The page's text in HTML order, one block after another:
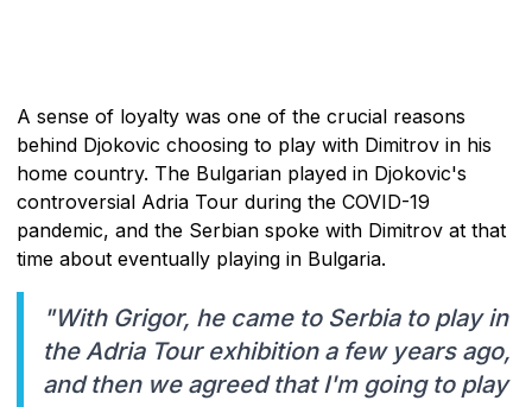
A sense of loyalty was one of the crucial reasons
behind Djokovic choosing to play with Dimitrov in his
home country. The Bulgarian played in Djokovic's
controversial Adria Tour during the COVID-19
pandemic, and the Serbian spoke with Dimitrov at that
time about eventually playing in Bulgaria.
"With Grigor, he came to Serbia to play in
the Adria Tour exhibition a few years ago,
and then we agreed that I'm going to play